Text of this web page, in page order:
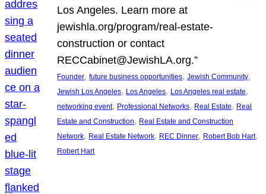
Los Angeles. Learn more at
jewishla.org/program/real-estate-
construction or contact
RECCabinet@JewishLA.org.”
Founder, future business opportunities, Jewish Community
Jewish Los Angeles, Los Angeles, Los Angeles real estate
networking event, Professional Networks, Real Estate, Real
Estate and Construction, Real Estate and Construction
Network, Real Estate Network, REC Dinner, Robert Bob Hart
Robert Hart